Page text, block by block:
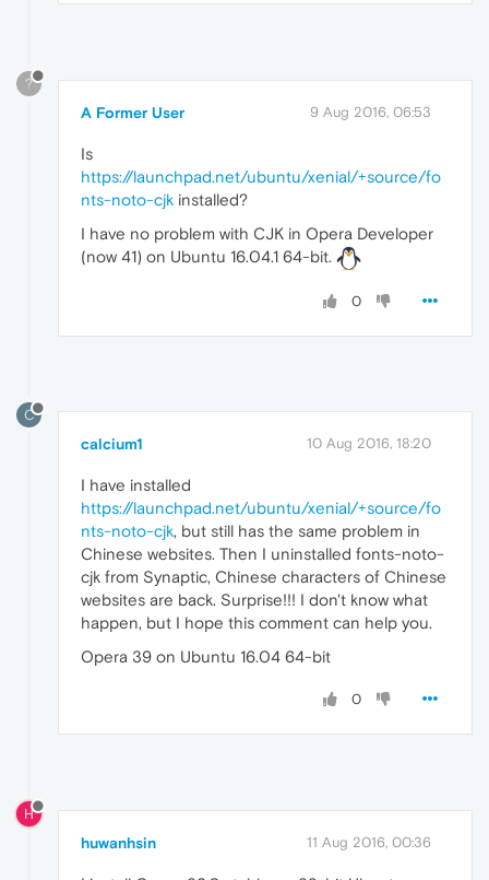
?
A Former User 9 Aug 2016, 06:53
Is
https://launchpad.net/ubuntu/xenial/+source/fo
nts-noto-cjk installed?
I have no problem with CJK in Opera Developer
(now 41) on Ubuntu 16.04.1 64-bit.
0
C
calcium1 10 Aug 2016, 18:20
I have installed
https://launchpad.net/ubuntu/xenial/+source/fo
nts-noto-cjk, but still has the same problem in
Chinese websites. Then I uninstalled fonts-noto-
cjk from Synaptic, Chinese characters of Chinese
websites are back. Surprise!!! I don't know what
happen, but I hope this comment can help you.
Opera 39 on Ubuntu 16.04 64-bit
0
H
huwanhsin 11 Aug 2016, 00:36